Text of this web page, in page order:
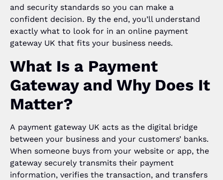
and security standards so you can make a
confident decision. By the end, you’ll understand
exactly what to look for in an online payment
gateway UK that fits your business needs.
What Is a Payment
Gateway and Why Does It
Matter?
A payment gateway UK acts as the digital bridge
between your business and your customers’ banks.
When someone buys from your website or app, the
gateway securely transmits their payment
information, verifies the transaction, and transfers